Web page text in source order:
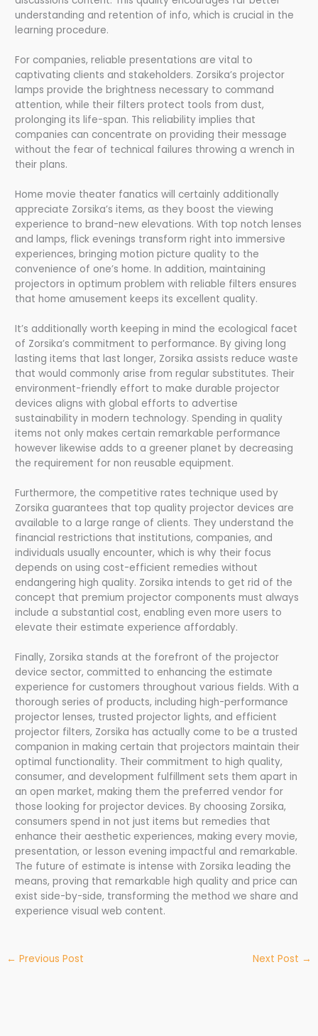
understanding and retention of info, which is crucial in the
learning procedure.
For companies, reliable presentations are vital to
captivating clients and stakeholders. Zorsika’s projector
lamps provide the brightness necessary to command
attention, while their filters protect tools from dust,
prolonging its life-span. This reliability implies that
companies can concentrate on providing their message
without the fear of technical failures throwing a wrench in
their plans.
Home movie theater fanatics will certainly additionally
appreciate Zorsika’s items, as they boost the viewing
experience to brand-new elevations. With top notch lenses
and lamps, flick evenings transform right into immersive
experiences, bringing motion picture quality to the
convenience of one’s home. In addition, maintaining
projectors in optimum problem with reliable filters ensures
that home amusement keeps its excellent quality.
It’s additionally worth keeping in mind the ecological facet
of Zorsika’s commitment to performance. By giving long
lasting items that last longer, Zorsika assists reduce waste
that would commonly arise from regular substitutes. Their
environment-friendly effort to make durable projector
devices aligns with global efforts to advertise
sustainability in modern technology. Spending in quality
items not only makes certain remarkable performance
however likewise adds to a greener planet by decreasing
the requirement for non reusable equipment.
Furthermore, the competitive rates technique used by
Zorsika guarantees that top quality projector devices are
available to a large range of clients. They understand the
financial restrictions that institutions, companies, and
individuals usually encounter, which is why their focus
depends on using cost-efficient remedies without
endangering high quality. Zorsika intends to get rid of the
concept that premium projector components must always
include a substantial cost, enabling even more users to
elevate their estimate experience affordably.
Finally, Zorsika stands at the forefront of the projector
device sector, committed to enhancing the estimate
experience for customers throughout various fields. With a
thorough series of products, including high-performance
projector lenses, trusted projector lights, and efficient
projector filters, Zorsika has actually come to be a trusted
companion in making certain that projectors maintain their
optimal functionality. Their commitment to high quality,
consumer, and development fulfillment sets them apart in
an open market, making them the preferred vendor for
those looking for projector devices. By choosing Zorsika,
consumers spend in not just items but remedies that
enhance their aesthetic experiences, making every movie,
presentation, or lesson evening impactful and remarkable.
The future of estimate is intense with Zorsika leading the
means, proving that remarkable high quality and price can
exist side-by-side, transforming the method we share and
experience visual web content.
← Previous Post Next Post →